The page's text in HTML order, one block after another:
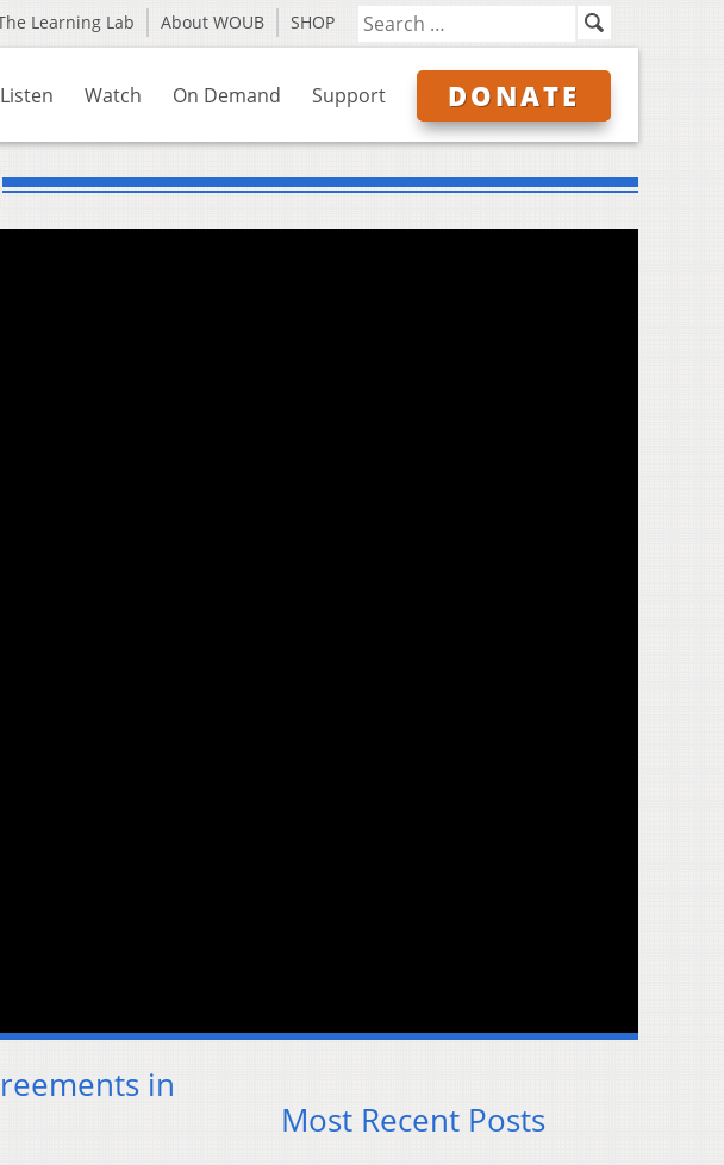
Learning Lab About WOUB SHOP
Listen Watch On Demand Support DONATE
in
Most Recent Posts